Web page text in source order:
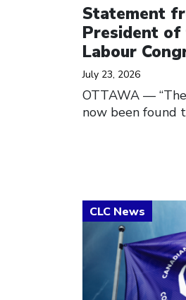
Statement
President of
Labour
July 23, 2026
OTTAWA —
now been found
Click to open